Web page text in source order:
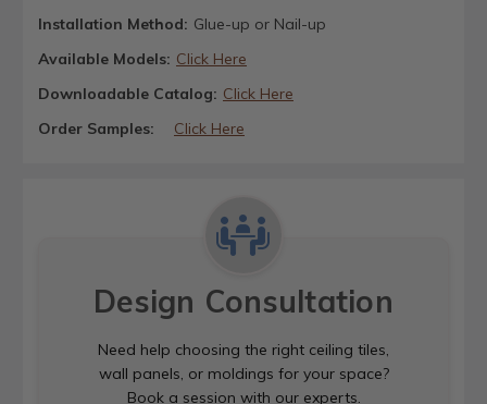
Installation Method: Glue-up or Nail-up
Available Models: Click Here
Downloadable Catalog: Click Here
Order Samples:
Click Here
Design Consultation
Need help choosing the right ceiling tiles,
wall panels, or moldings for your space?
Book a session with our experts.